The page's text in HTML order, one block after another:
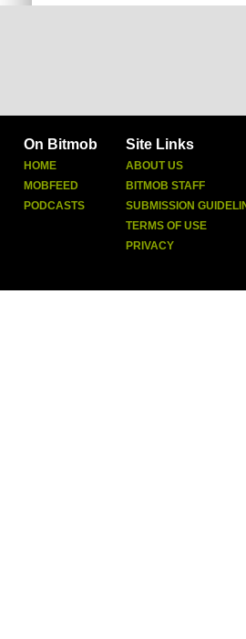
On Bitmob
HOME
MOBFEED
PODCASTS
Site Links
ABOUT US
BITMOB STAFF
SUBMISSION
TERMS OF USE
PRIVACY